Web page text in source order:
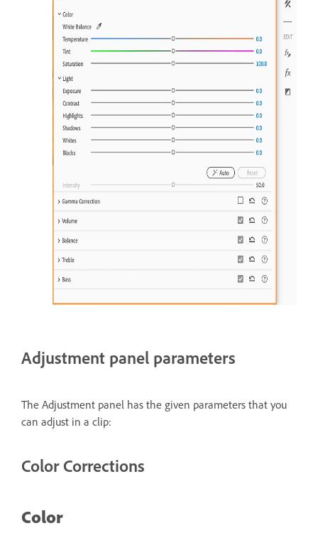
Adjustment panel parameters
The Adjustment panel has the given parameters that you
can adjust in a clip:
Color Corrections
Color